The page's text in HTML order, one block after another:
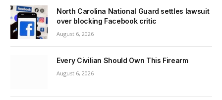
North Carolina National Guard settles lawsuit
over blocking Facebook critic
August 6, 2026
Every Civilian Should Own This Firearm
August 6, 2026